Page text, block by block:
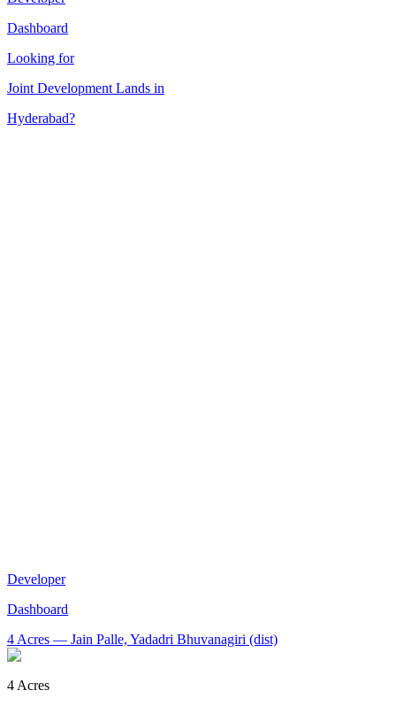
Dashboard
Looking for
Joint Development Lands in
Hyderabad?
Developer
Dashboard
4 Acres — Jain Palle, Yadadri Bhuvanagiri (dist)
4 Acres